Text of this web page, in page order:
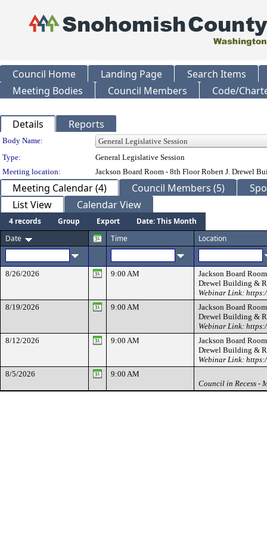
Council Home Landing Page
Search Items
Meeting Bodies
Council Members Code/
Details Reports
Department Details
Body Name:
Type:
General Legislative Session
Meeting location:
Jackson Board Room - 8th Floor Robert J. Drewel
Meeting Calendar (4) Council Members (5)
List View
Calendar View
4 records Group Export
Date: This Month
Date
Time Location
8/26/2026 9:00 AM
Jackson Board
Drewel Building &
Webinar Link:
8/19/2026
9:00 AM
Jackson Board
Drewel Building &
Webinar Link:
8/12/2026
9:00 AM
Jackson Board
Drewel Building &
Webinar Link:
8/5/2026
9:00 AM
Council in Recess -